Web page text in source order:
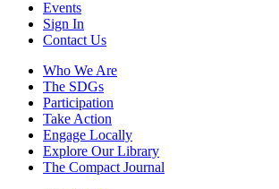
Events
Sign In
Contact Us
Who We Are
The SDGs
Participation
Take Action
Engage Locally
Explore Our Library
The Compact Journal